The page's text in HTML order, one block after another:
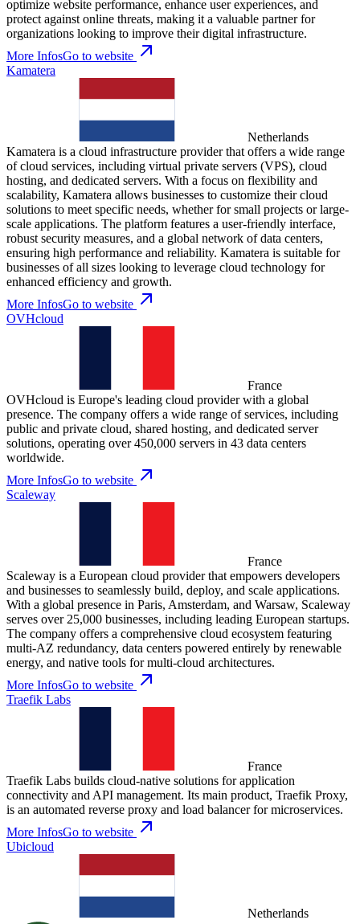
optimize website performance, enhance user experiences, and
protect against online threats, making it a valuable partner for
organizations looking to improve their digital infrastructure.
More InfosGo to website
Kamatera
Netherlands
Kamatera is a cloud infrastructure provider that offers a wide range
of cloud services, including virtual private servers (VPS), cloud
hosting, and dedicated servers. With a focus on flexibility and
scalability, Kamatera allows businesses to customize their cloud
solutions to meet specific needs, whether for small projects or large-
scale applications. The platform features a user-friendly interface,
robust security measures, and a global network of data centers,
ensuring high performance and reliability. Kamatera is suitable for
businesses of all sizes looking to leverage cloud technology for
enhanced efficiency and growth.
More InfosGo to website
OVHcloud
France
OVHcloud is Europe's leading cloud provider with a global
presence. The company offers a wide range of services, including
public and private cloud, shared hosting, and dedicated server
solutions, operating over 450,000 servers in 43 data centers
worldwide.
More InfosGo to website
Scaleway
France
Scaleway is a European cloud provider that empowers developers
and businesses to seamlessly build, deploy, and scale applications.
With a global presence in Paris, Amsterdam, and Warsaw, Scaleway
serves over 25,000 businesses, including leading European startups.
The company offers a comprehensive cloud ecosystem featuring
multi-AZ redundancy, data centers powered entirely by renewable
energy, and native tools for multi-cloud architectures.
More InfosGo to website
Traefik Labs
France
Traefik Labs builds cloud-native solutions for application
connectivity and API management. Its main product, Traefik Proxy,
is an automated reverse proxy and load balancer for microservices.
More InfosGo to website
Ubicloud
Netherlands